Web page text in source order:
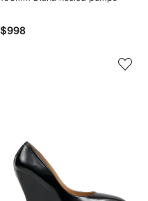
$998